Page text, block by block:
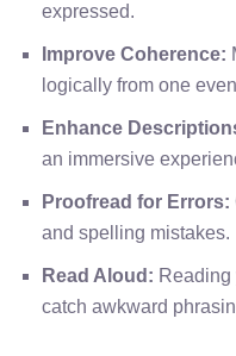
expressed.
Improve Coherence:
logically from one
Enhance
an immersive
Proofread for Errors:
and spelling mistakes.
Read Aloud: Reading
catch awkward